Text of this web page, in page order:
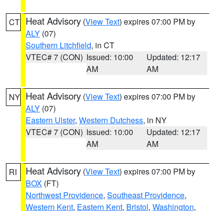
CT Heat Advisory (View Text) expires 07:00 PM by
ALY (07)
Southern Litchfield, in CT
VTEC# 7 (CON) Issued: 10:00
AM
Updated: 12:17
AM
NY Heat Advisory (View Text) expires 07:00 PM by
ALY (07)
Eastern Ulster, Western Dutchess, in NY
VTEC# 7 (CON) Issued: 10:00
AM
Updated: 12:17
AM
RI Heat Advisory (View Text) expires 07:00 PM by
BOX (FT)
Northwest Providence, Southeast Providence,
Western Kent, Eastern Kent, Bristol, Washington,